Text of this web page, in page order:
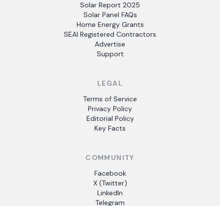
Solar Report 2025
Solar Panel FAQs
Home Energy Grants
SEAI Registered Contractors
Advertise
Support
LEGAL
Terms of Service
Privacy Policy
Editorial Policy
Key Facts
COMMUNITY
Facebook
X (Twitter)
LinkedIn
Telegram